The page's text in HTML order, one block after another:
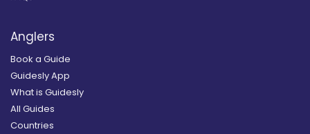
Anglers
Book a Guide
Guidesly App
What is Guidesly
All Guides
Countries